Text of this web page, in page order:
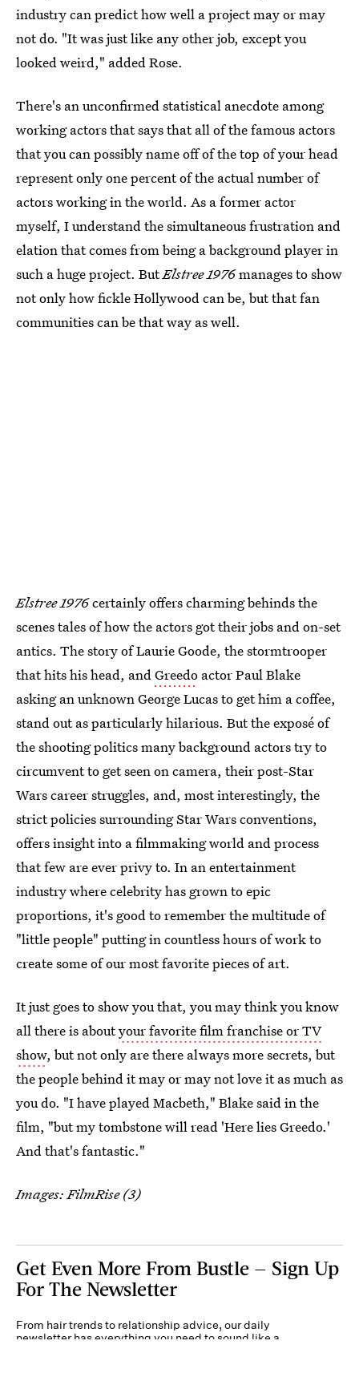
industry can predict how well a project may or may
not do. "It was just like any other job, except you
looked weird," added Rose.
There's an unconfirmed statistical anecdote among
working actors that says that all of the famous actors
that you can possibly name off of the top of your head
represent only one percent of the actual number of
actors working in the world. As a former actor
myself, I understand the simultaneous frustration and
elation that comes from being a background player in
such a huge project. ButElstree 1976manages to show
not only how fickle Hollywood can be, but that fan
communities can be that way as well.
Elstree 1976certainly offers charming behinds the
scenes tales of how the actors got their jobs and on-set
antics. The story of Laurie Goode, the stormtrooper
that hits his head, andGreedo actor Paul Blake
asking an unknown George Lucas to get him a coffee,
stand out as particularly hilarious. But the exposé of
the shooting politics many background actors try to
circumvent to get seen on camera, their post-Star
Wars career struggles, and, most interestingly, the
strict policies surrounding Star Wars conventions,
offers insight into a filmmaking world and process
that few are ever privy to. In an entertainment
industry where celebrity has grown to epic
proportions, it's good to remember the multitude of
"little people" putting in countless hours of work to
create some of our most favorite pieces of art.
It just goes to show you that, you may think you know
all there is aboutyour favorite film franchise or TV
show, but not only are there always more secrets, but
the people behind it may or may not love it as much as
you do. "I have played Macbeth," Blake said in the
film, "but my tombstone will read 'Here lies Greedo.'
And that's fantastic."
Images: FilmRise (3)
Get Even More From Bustle — Sign Up
For The Newsletter
From hair trends to relationship advice, our daily
newsletter has everything you need to sound like a